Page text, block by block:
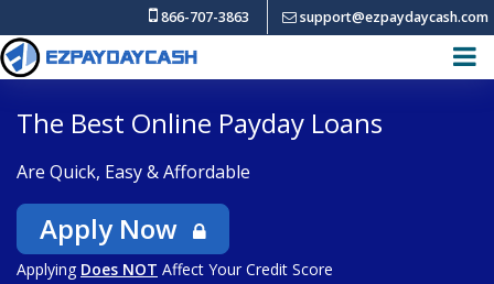
866-707-3863 support@ezpaydaycash.com
The Best Online Payday Loans
Are Quick, Easy & Affordable
Apply Now
Applying Does NOT Affect Your Credit Score